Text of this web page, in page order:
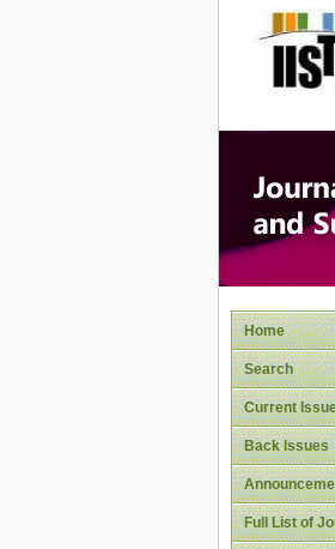
Home
Search
Current
Back Issues
Full List of